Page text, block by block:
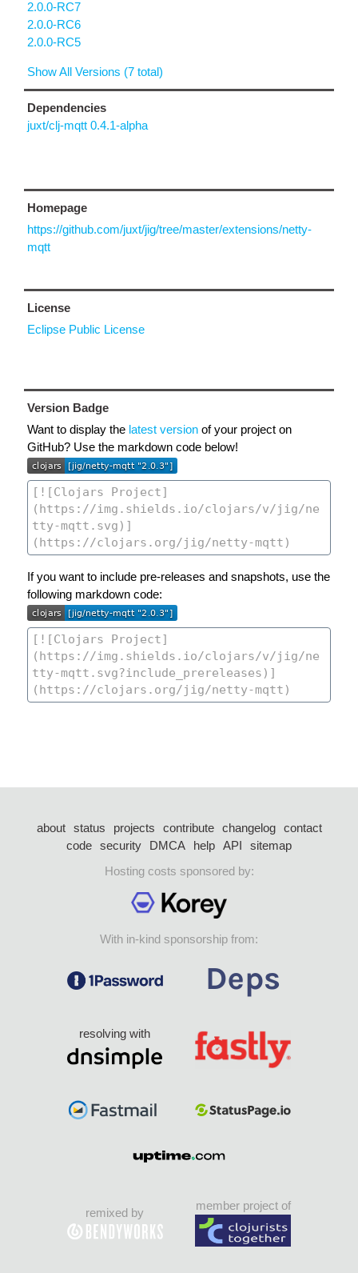
2.0.0-RC7
2.0.0-RC6
2.0.0-RC5
Show All Versions (7 total)
Dependencies
juxt/clj-mqtt 0.4.1-alpha
Homepage
https://github.com/juxt/jig/tree/master/extensions/netty-
mqtt
License
Eclipse Public License
Version Badge
Want to display the latest version of your project on
GitHub? Use the markdown code below!
If you want to include pre-releases and snapshots, use the
following markdown code:
about status projects contribute changelog
contact
code security DMCA help API
sitemap
Hosting costs sponsored by:
With in-kind sponsorship from:
resolving with
remixed by
member project of